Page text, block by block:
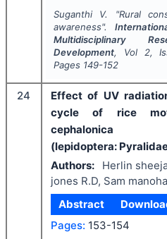
Suganthi V. "Rural
awareness".
Multidisciplinary
Development, Vol 2,
Pages 149-152
24
Effect of UV
cycle of rice
cephalonica
(lepidoptera:
Authors:
Herlin
jones R.D, Sam
Abstract
Pages: 153-154